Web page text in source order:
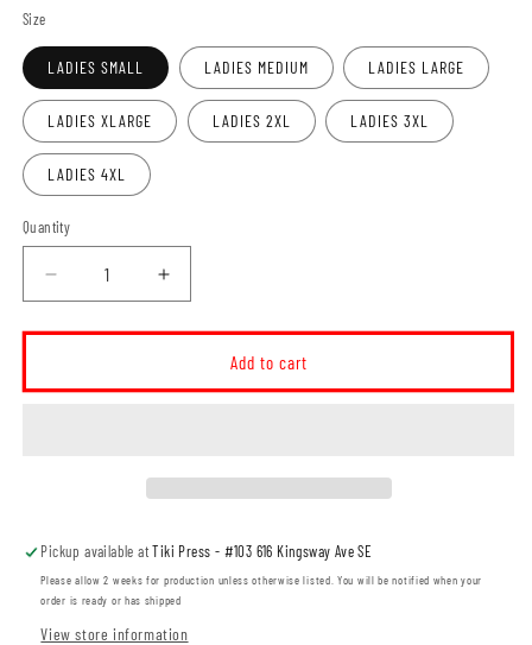
Size
LADIES SMALL LADIES MEDIUM LADIES LARGE
LADIES XLARGE LADIES 2XL LADIES 3XL
LADIES 4XL
Quantity
Decrease
quantity
for
Rays
Increase
quantity
for
Rays
(MRT001-
Add to cart
Pickup available atTiki Press - #103 616 Kingsway Ave SE
Please allow 2 weeks for production unless otherwise listed. You will be notified when your
order is ready or has shipped
View store information